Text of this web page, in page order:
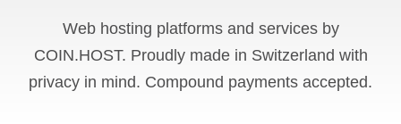
Web hosting platforms and services by
COIN.HOST. Proudly made in Switzerland with
privacy in mind. Compound payments accepted.